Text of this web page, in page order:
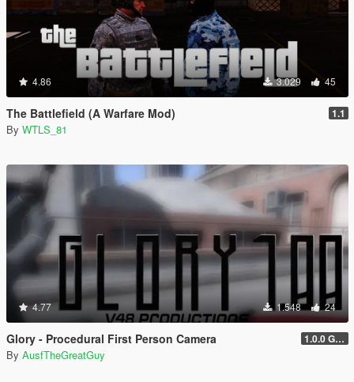
4.86 3.029 45
The Battlefield (A Warfare Mod) 1.1
By WTLS_81
4.77 1.548 24
Glory - Procedural First Person Camera 1.0.0 Gold
By AusfTheGreatGuy